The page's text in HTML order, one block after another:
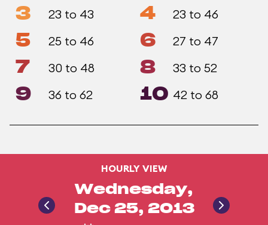
3 23 to 43 4 23 to 46
5 25 to 46 6 27 to 47
7 30 to 48 8 33 to 52
9 36 to 62 10 42 to 68
HOURLY VIEW
Wednesday,
Dec 25, 2013